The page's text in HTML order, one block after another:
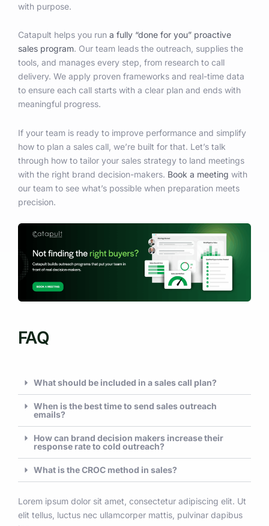
with purpose.
Catapult helps you run a fully “done for you” proactive
sales program. Our team leads the outreach, supplies the
tools, and manages every step, from research to call
delivery. We apply proven frameworks and real-time data
to ensure each call starts with a clear plan and ends with
meaningful progress.
If your team is ready to improve performance and simplify
how to plan a sales call, we’re built for that. Let’s talk
through how to tailor your sales strategy to land meetings
with the right brand decision-makers. Book a meeting with
our team to see what’s possible when preparation meets
precision.
FAQ
What should be included in a sales call plan?
When is the best time to send sales outreach
emails?
How can brand decision makers increase their
response rate to cold outreach?
What is the CROC method in sales?
Lorem ipsum dolor sit amet, consectetur adipiscing elit. Ut
elit tellus, luctus nec ullamcorper mattis, pulvinar dapibus